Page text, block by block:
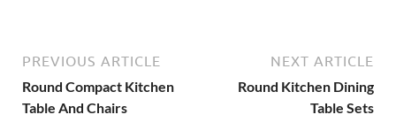
PREVIOUS ARTICLE
Round Compact Kitchen
Table And Chairs
NEXT ARTICLE
Round Kitchen Dining
Table Sets